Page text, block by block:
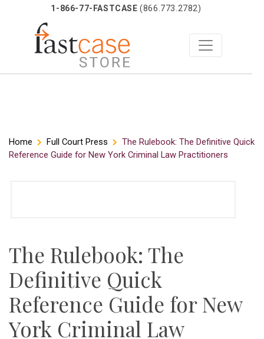
Skip
1-866-77-FASTCASE (866.773.2782)
Home Full Court Press
The Rulebook: The Definitive Quick
Reference Guide for New York Criminal Law Practitioners
The Rulebook: The
Definitive Quick
Reference Guide for New
York Criminal Law